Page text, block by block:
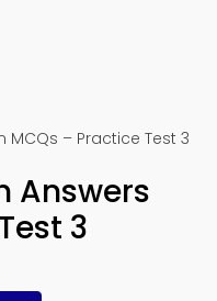
MCQs – Practice Test 3
Answers
3